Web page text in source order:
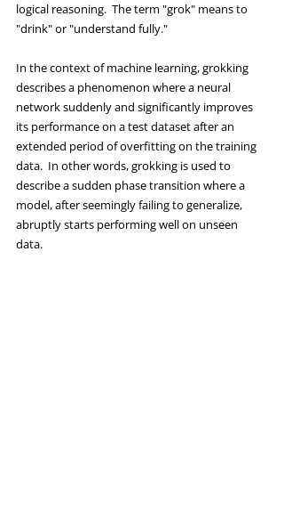
logical reasoning.  The term "grok" means to
"drink" or "understand fully."
In the context of machine learning, grokking
describes a phenomenon where a neural
network suddenly and significantly improves
its performance on a test dataset after an
extended period of overfitting on the training
data.  In other words, grokking is used to
describe a sudden phase transition where a
model, after seemingly failing to generalize,
abruptly starts performing well on unseen
data.